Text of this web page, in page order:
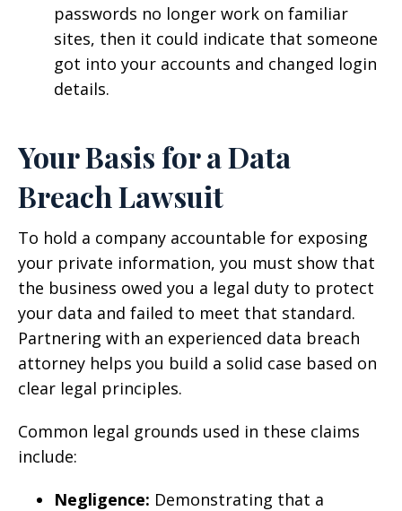
passwords no longer work on familiar
sites, then it could indicate that someone
got into your accounts and changed login
details.
Your Basis for a Data
Breach Lawsuit
To hold a company accountable for exposing
your private information, you must show that
the business owed you a legal duty to protect
your data and failed to meet that standard.
Partnering with an experienced data breach
attorney helps you build a solid case based on
clear legal principles.
Common legal grounds used in these claims
include:
Negligence: Demonstrating that a